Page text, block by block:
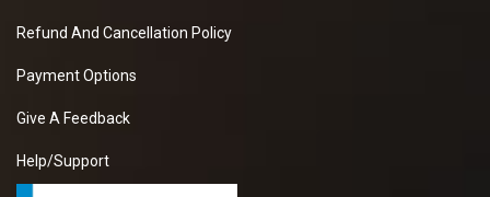
Refund And Cancellation Policy
Payment Options
Give A Feedback
Help/Support